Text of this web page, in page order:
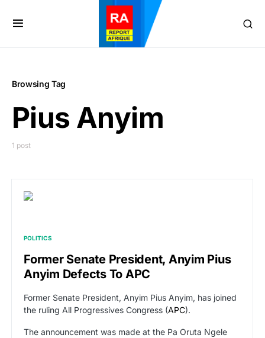
Browsing Tag
Pius Anyim
1 post
POLITICS
Former Senate President, Anyim Pius
Anyim Defects To APC
Former Senate President, Anyim Pius Anyim, has joined
the ruling All Progressives Congress (APC).
The announcement was made at the Pa Oruta Ngele